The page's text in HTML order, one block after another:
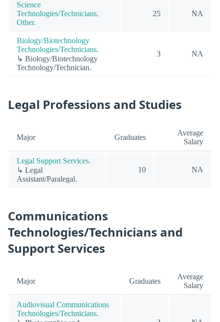
Science
Technologies/Technicians,
Other.
25 NA
Biology/Biotechnology
Technologies/Technicians.
↳ Biology/Biotechnology
Technology/Technician.
3 NA
Legal Professions and Studies
Major Graduates
Average
Salary
Legal Support Services.
↳ Legal
Assistant/Paralegal.
10 NA
Communications
Technologies/Technicians and
Support Services
Major Graduates
Average
Salary
Audiovisual Communications
Technologies/Technicians.